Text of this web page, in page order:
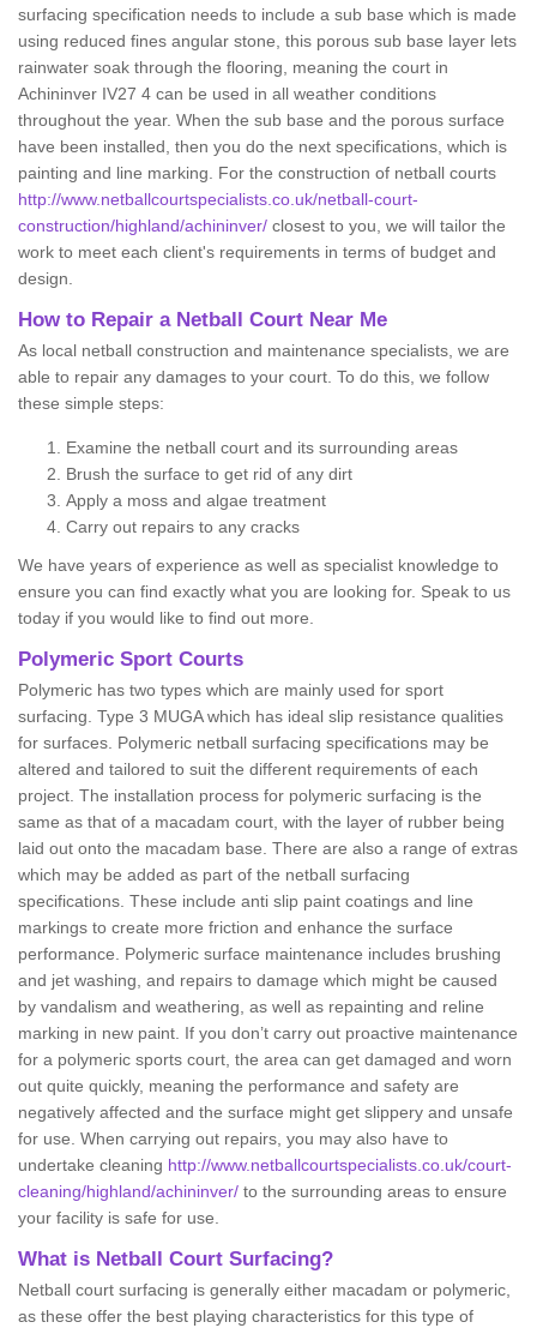
surfacing specification needs to include a sub base which is made
using reduced fines angular stone, this porous sub base layer lets
rainwater soak through the flooring, meaning the court in
Achininver IV27 4 can be used in all weather conditions
throughout the year. When the sub base and the porous surface
have been installed, then you do the next specifications, which is
painting and line marking. For the construction of netball courts
http://www.netballcourtspecialists.co.uk/netball-court-
construction/highland/achininver/ closest to you, we will tailor the
work to meet each client's requirements in terms of budget and
design.
How to Repair a Netball Court Near Me
As local netball construction and maintenance specialists, we are
able to repair any damages to your court. To do this, we follow
these simple steps:
Examine the netball court and its surrounding areas
Brush the surface to get rid of any dirt
Apply a moss and algae treatment
Carry out repairs to any cracks
We have years of experience as well as specialist knowledge to
ensure you can find exactly what you are looking for. Speak to us
today if you would like to find out more.
Polymeric Sport Courts
Polymeric has two types which are mainly used for sport
surfacing. Type 3 MUGA which has ideal slip resistance qualities
for surfaces. Polymeric netball surfacing specifications may be
altered and tailored to suit the different requirements of each
project. The installation process for polymeric surfacing is the
same as that of a macadam court, with the layer of rubber being
laid out onto the macadam base. There are also a range of extras
which may be added as part of the netball surfacing
specifications. These include anti slip paint coatings and line
markings to create more friction and enhance the surface
performance. Polymeric surface maintenance includes brushing
and jet washing, and repairs to damage which might be caused
by vandalism and weathering, as well as repainting and reline
marking in new paint. If you don’t carry out proactive maintenance
for a polymeric sports court, the area can get damaged and worn
out quite quickly, meaning the performance and safety are
negatively affected and the surface might get slippery and unsafe
for use. When carrying out repairs, you may also have to
undertake cleaning http://www.netballcourtspecialists.co.uk/court-
cleaning/highland/achininver/ to the surrounding areas to ensure
your facility is safe for use.
What is Netball Court Surfacing?
Netball court surfacing is generally either macadam or polymeric,
as these offer the best playing characteristics for this type of